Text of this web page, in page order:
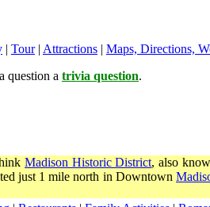
| Tour| Attractions | Maps, Directions,
question a trivia question.
Madison Historic District, also
just 1 mile north in Downtown